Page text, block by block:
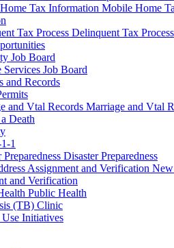
Mobile Home
Delinquent Tax Process
Job Board
Job Board
and Records
Marriage and Vtal
Death
1
Disaster Preparedness
and Verification
Public Health
(TB) Clinic
Use Initiatives